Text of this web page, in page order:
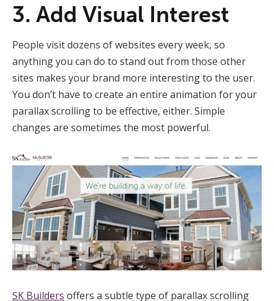
3. Add Visual Interest
People visit dozens of websites every week, so
anything you can do to stand out from those other
sites makes your brand more interesting to the user.
You don’t have to create an entire animation for your
parallax scrolling to be effective, either. Simple
changes are sometimes the most powerful.
SK Builders offers a subtle type of parallax scrolling